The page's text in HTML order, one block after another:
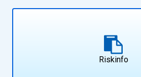
Riskinfo